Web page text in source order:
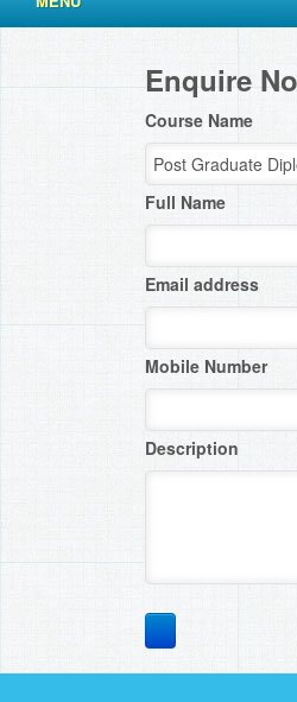
Enquire
Course Name
Full Name
Email address
Mobile Number
Description